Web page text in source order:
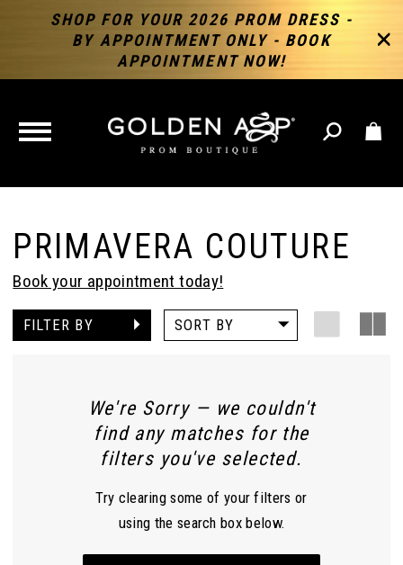
SHOP FOR YOUR 2026 PROM DRESS -
BY APPOINTMENT ONLY - BOOK
APPOINTMENT NOW!
TOGGLE
NAVIGATION
PRIMAVERA COUTURE
Book your appointment today!
FILTER BY SORT BY
We're Sorry — we couldn't
find any matches for the
filters you've selected.
Try clearing some of your filters or
using the search box below.